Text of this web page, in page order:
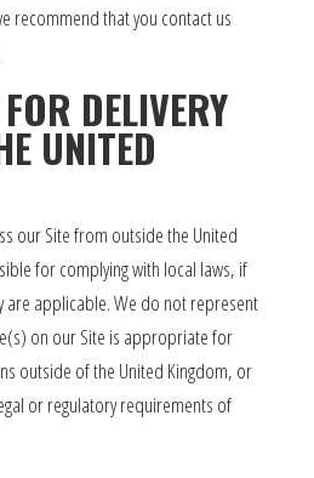
recommend that you contact us
DELIVERY
UNITED
our Site from outside the United
for complying with local laws, if
are applicable. We do not represent
on our Site is appropriate for
outside of the United Kingdom, or
or regulatory requirements of